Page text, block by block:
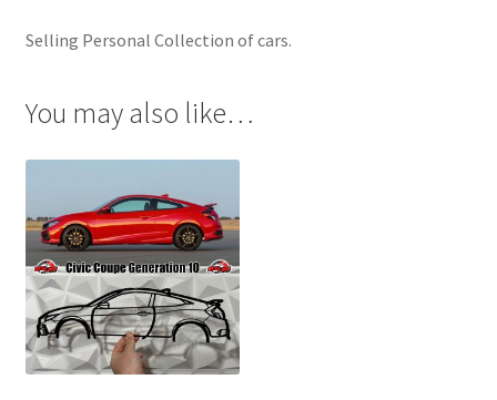
Selling Personal Collection of cars.
You may also like…